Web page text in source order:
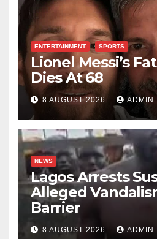
ENTERTAINMENT SPORTS
Lionel Messi’s
Dies At 68
8 AUGUST 2026 ADMIN
NEWS
Lagos Arrests
Alleged
Barrier
8 AUGUST 2026 ADMIN